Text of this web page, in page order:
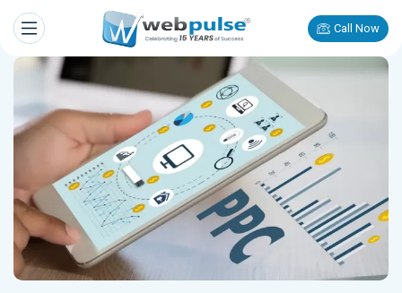
Call Now